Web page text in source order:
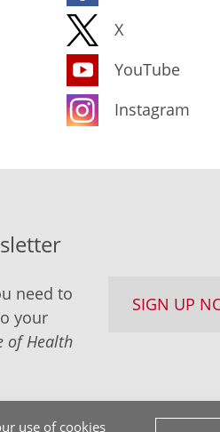
use of cookies
X
YouTube
Instagram
need to
your
of Health
SIGN UP